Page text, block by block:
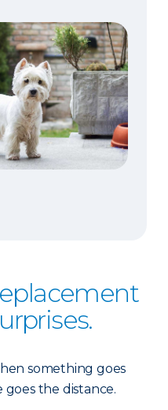
something goes
the distance.